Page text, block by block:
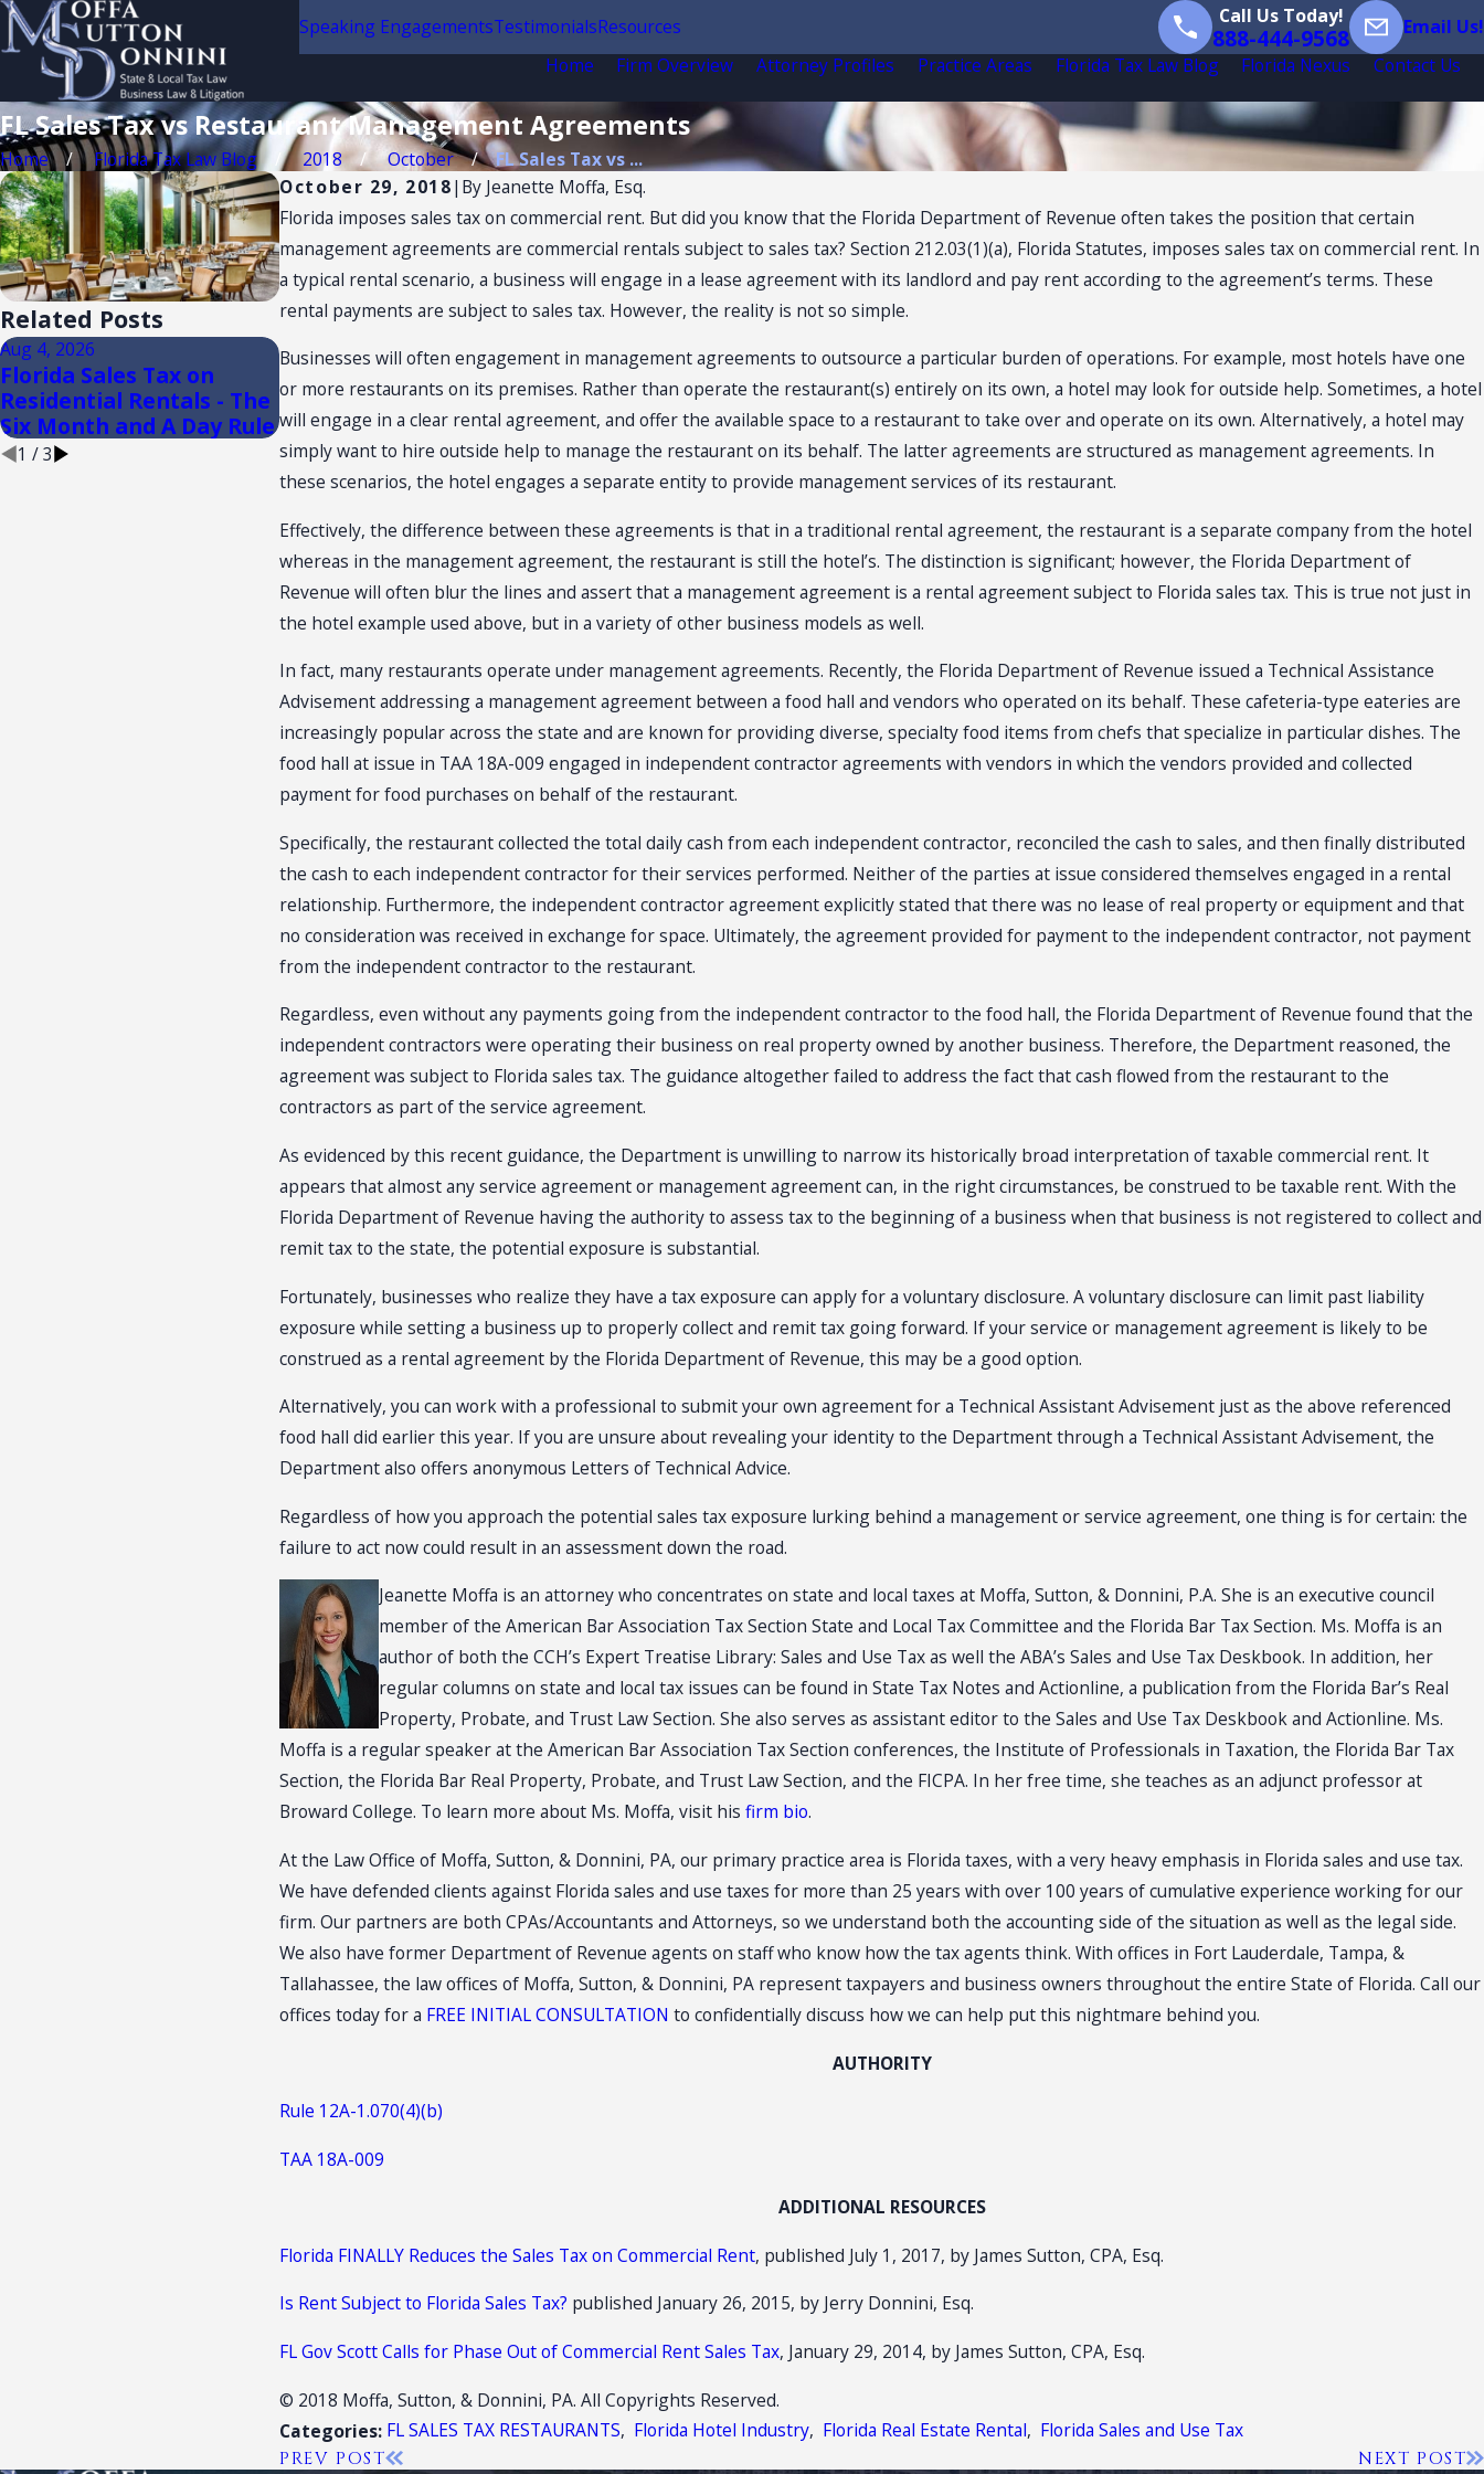
Speaking EngagementsTestimonialsResources Call Us Today!
888-444-9568
Email Us!
Home
Firm Overview Attorney Profiles Practice Areas Florida Tax Law Blog Florida Nexus Contact Us
FL Sales Tax vs Restaurant Management Agreements
Home Florida Tax Law Blog 2018 October
FL Sales Tax vs ...
October 29, 2018| By Jeanette Moffa, Esq.
Florida imposes sales tax on commercial rent. But did you know that the Florida Department of Revenue often takes the position that certain
management agreements are commercial rentals subject to sales tax? Section 212.03(1)(a), Florida Statutes, imposes sales tax on commercial rent. In
a typical rental scenario, a business will engage in a lease agreement with its landlord and pay rent according to the agreement’s terms. These
rental payments are subject to sales tax. However, the reality is not so simple.
Businesses will often engagement in management agreements to outsource a particular burden of operations. For example, most hotels have one
or more restaurants on its premises. Rather than operate the restaurant(s) entirely on its own, a hotel may look for outside help. Sometimes, a hotel
will engage in a clear rental agreement, and offer the available space to a restaurant to take over and operate on its own. Alternatively, a hotel may
simply want to hire outside help to manage the restaurant on its behalf. The latter agreements are structured as management agreements. In
these scenarios, the hotel engages a separate entity to provide management services of its restaurant.
Effectively, the difference between these agreements is that in a traditional rental agreement, the restaurant is a separate company from the hotel
whereas in the management agreement, the restaurant is still the hotel’s. The distinction is significant; however, the Florida Department of
Revenue will often blur the lines and assert that a management agreement is a rental agreement subject to Florida sales tax. This is true not just in
the hotel example used above, but in a variety of other business models as well.
In fact, many restaurants operate under management agreements. Recently, the Florida Department of Revenue issued a Technical Assistance
Advisement addressing a management agreement between a food hall and vendors who operated on its behalf. These cafeteria-type eateries are
increasingly popular across the state and are known for providing diverse, specialty food items from chefs that specialize in particular dishes. The
food hall at issue in TAA 18A-009 engaged in independent contractor agreements with vendors in which the vendors provided and collected
payment for food purchases on behalf of the restaurant.
Specifically, the restaurant collected the total daily cash from each independent contractor, reconciled the cash to sales, and then finally distributed
the cash to each independent contractor for their services performed. Neither of the parties at issue considered themselves engaged in a rental
relationship. Furthermore, the independent contractor agreement explicitly stated that there was no lease of real property or equipment and that
no consideration was received in exchange for space. Ultimately, the agreement provided for payment to the independent contractor, not payment
from the independent contractor to the restaurant.
Regardless, even without any payments going from the independent contractor to the food hall, the Florida Department of Revenue found that the
independent contractors were operating their business on real property owned by another business. Therefore, the Department reasoned, the
agreement was subject to Florida sales tax. The guidance altogether failed to address the fact that cash flowed from the restaurant to the
contractors as part of the service agreement.
As evidenced by this recent guidance, the Department is unwilling to narrow its historically broad interpretation of taxable commercial rent. It
appears that almost any service agreement or management agreement can, in the right circumstances, be construed to be taxable rent. With the
Florida Department of Revenue having the authority to assess tax to the beginning of a business when that business is not registered to collect and
remit tax to the state, the potential exposure is substantial.
Fortunately, businesses who realize they have a tax exposure can apply for a voluntary disclosure. A voluntary disclosure can limit past liability
exposure while setting a business up to properly collect and remit tax going forward. If your service or management agreement is likely to be
construed as a rental agreement by the Florida Department of Revenue, this may be a good option.
Alternatively, you can work with a professional to submit your own agreement for a Technical Assistant Advisement just as the above referenced
food hall did earlier this year. If you are unsure about revealing your identity to the Department through a Technical Assistant Advisement, the
Department also offers anonymous Letters of Technical Advice.
Regardless of how you approach the potential sales tax exposure lurking behind a management or service agreement, one thing is for certain: the
failure to act now could result in an assessment down the road.
Jeanette Moffa is an attorney who concentrates on state and local taxes at Moffa, Sutton, & Donnini, P.A. She is an executive council
member of the American Bar Association Tax Section State and Local Tax Committee and the Florida Bar Tax Section. Ms. Moffa is an
author of both the CCH’s Expert Treatise Library: Sales and Use Tax as well the ABA’s Sales and Use Tax Deskbook. In addition, her
regular columns on state and local tax issues can be found in State Tax Notes and Actionline, a publication from the Florida Bar’s Real
Property, Probate, and Trust Law Section. She also serves as assistant editor to the Sales and Use Tax Deskbook and Actionline. Ms.
Moffa is a regular speaker at the American Bar Association Tax Section conferences, the Institute of Professionals in Taxation, the Florida Bar Tax
Section, the Florida Bar Real Property, Probate, and Trust Law Section, and the FICPA. In her free time, she teaches as an adjunct professor at
Broward College. To learn more about Ms. Moffa, visit hisfirm bio.
At the Law Office of Moffa, Sutton, & Donnini, PA, our primary practice area is Florida taxes, with a very heavy emphasis in Florida sales and use tax.
We have defended clients against Florida sales and use taxes for more than 25 years with over 100 years of cumulative experience working for our
firm. Our partners are both CPAs/Accountants and Attorneys, so we understand both the accounting side of the situation as well as the legal side.
We also have former Department of Revenue agents on staff who know how the tax agents think. With offices in Fort Lauderdale, Tampa, &
Tallahassee, the law offices of Moffa, Sutton, & Donnini, PA represent taxpayers and business owners throughout the entire State of Florida. Call our
offices today for a FREE INITIAL CONSULTATION to confidentially discuss how we can help put this nightmare behind you.
AUTHORITY
Rule 12A-1.070(4)(b)
TAA 18A-009
ADDITIONAL RESOURCES
Florida FINALLY Reduces the Sales Tax on Commercial Rent, published July 1, 2017, by James Sutton, CPA, Esq.
Is Rent Subject to Florida Sales Tax? published January 26, 2015, by Jerry Donnini, Esq.
FL Gov Scott Calls for Phase Out of Commercial Rent Sales Tax, January 29, 2014, by James Sutton, CPA, Esq.
© 2018 Moffa, Sutton, & Donnini, PA. All Copyrights Reserved.
Categories: FL SALES TAX RESTAURANTS, Florida Hotel Industry, Florida Real Estate Rental, Florida Sales and Use Tax
PREV POST NEXT POST
Related Posts
Aug 4, 2026
Florida Sales Tax on
Residential Rentals - The
Six Month and A Day Rule
Aug 3, 2026
FLORIDA TRADE SHOW
AND CONVENTION: SALES
TAX NEXUS
Jul 14, 2026
Florida Sales Tax Audits
of Convenience Stores
1 /3